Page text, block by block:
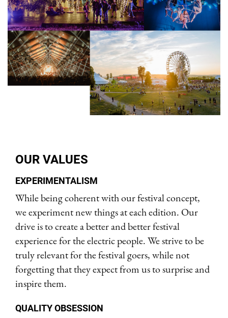
OUR VALUES
EXPERIMENTALISM
While being coherent with our festival concept,
we experiment new things at each edition. Our
drive is to create a better and better festival
experience for the electric people. We strive to be
truly relevant for the festival goers, while not
forgetting that they expect from us to surprise and
inspire them.
QUALITY OBSESSION